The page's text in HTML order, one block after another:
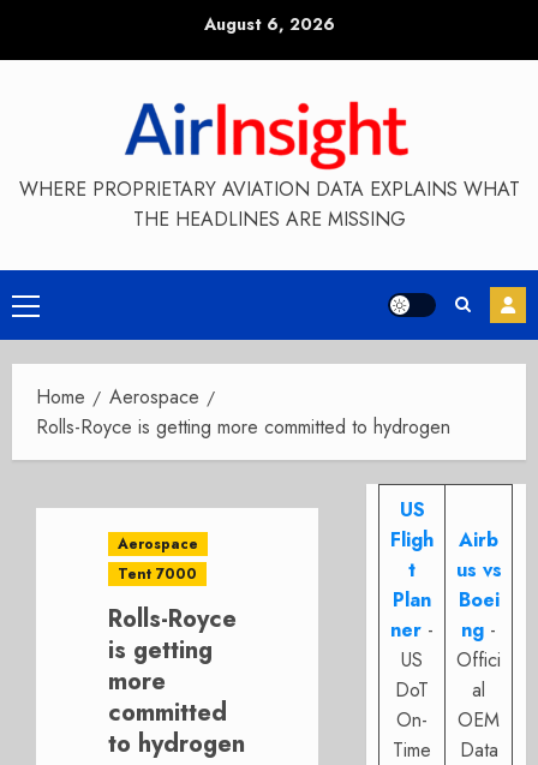
August 6, 2026
WHERE PROPRIETARY AVIATION DATA EXPLAINS WHAT
THE HEADLINES ARE MISSING
Primary
Menu
Home
Aerospace
Rolls-Royce is getting more committed to hydrogen
Aerospace
Tent 7000
Rolls-Royce
is getting
more
committed
to hydrogen
US
Fligh
t
Plan
ner -
US
DoT
On-
Time
Airb
us vs
Boei
ng -
Offici
al
OEM
Data